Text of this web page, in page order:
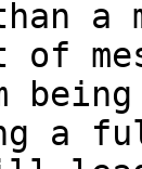
being
a